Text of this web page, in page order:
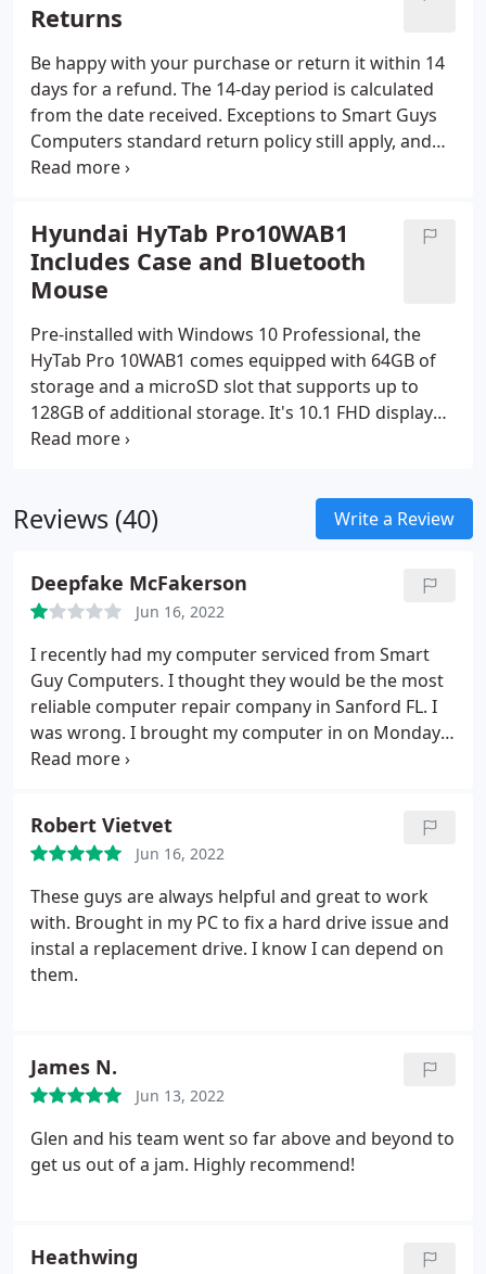
Customer satisfaction is #1 with us.
Returns
Be happy with your purchase or return it within 14
days for a refund. The 14-day period is calculated
from the date received. Exceptions to Smart Guys
Computers standard return policy still apply, and
certain products are not eligible for return at any
article Warranty Policy for details.
Hyundai HyTab Pro10WAB1
Includes Case and Bluetooth
Mouse
Pre-installed with Windows 10 Professional, the
HyTab Pro 10WAB1 comes equipped with 64GB of
storage and a microSD slot that supports up to
128GB of additional storage. It's 10.1 FHD display
allows for an amazing viewing experience whether
in handy to watch your presentations, videos, or
classes on a bigger screen when needed. The
front and back of your device.
Reviews (40) Write a Review
Deepfake McFakerson
Jun 16, 2022
I recently had my computer serviced from Smart
Guy Computers. I thought they would be the most
reliable computer repair company in Sanford FL. I
was wrong. I brought my computer in on Monday,
was told 2-3 days that it would be simply
my PC to be reformatted and plugged in a hard
drive.I was given no updates so I called on day 3,
they said they got a big shipment in so they
couldn't get to my PC. In other words if you aren't
giving them an expensive job you'll be pushed aside
so they can work on the bigger orders. Smart Guys
going on with my reformatting of my PC. I will not
be going back to Smart Guys Computers in Sanford
Robert Vietvet
Jun 16, 2022
These guys are always helpful and great to work
with. Brought in my PC to fix a hard drive issue and
instal a replacement drive. I know I can depend on
them.
James N.
Jun 13, 2022
Glen and his team went so far above and beyond to
get us out of a jam. Highly recommend!
Heathwing